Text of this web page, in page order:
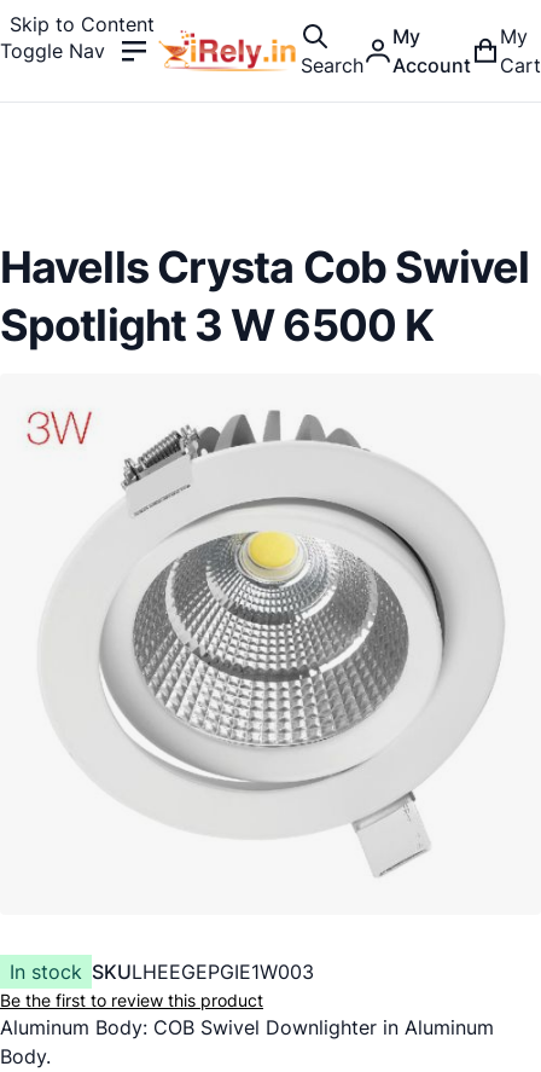
Skip to Content
Toggle Nav
Search
My
Account
My
Cart
Havells Crysta Cob Swivel
Spotlight 3 W 6500 K
In stock SKULHEEGEPGIE1W003
Be the first to review this product
Aluminum Body: COB Swivel Downlighter in Aluminum
Body.